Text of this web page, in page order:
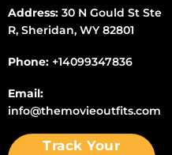
Address:30 N Gould St Ste
R, Sheridan, WY 82801
Phone: +14099347836
Email:
info@themovieoutfits.com
Track Your